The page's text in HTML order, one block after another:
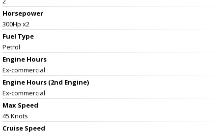
Horsepower
300Hp x2
Fuel Type
Petrol
Engine Hours
Ex-commercial
Engine Hours (2nd Engine)
Ex-commercial
Max Speed
45 Knots
Cruise Speed